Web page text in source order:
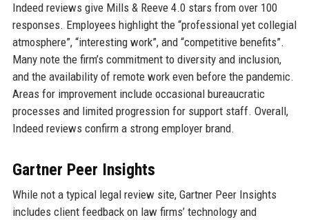
Indeed reviews give Mills & Reeve 4.0 stars from over 100
responses. Employees highlight the “professional yet collegial
atmosphere”, “interesting work”, and “competitive benefits”.
Many note the firm’s commitment to diversity and inclusion,
and the availability of remote work even before the pandemic.
Areas for improvement include occasional bureaucratic
processes and limited progression for support staff. Overall,
Indeed reviews confirm a strong employer brand.
Gartner Peer Insights
While not a typical legal review site, Gartner Peer Insights
includes client feedback on law firms’ technology and